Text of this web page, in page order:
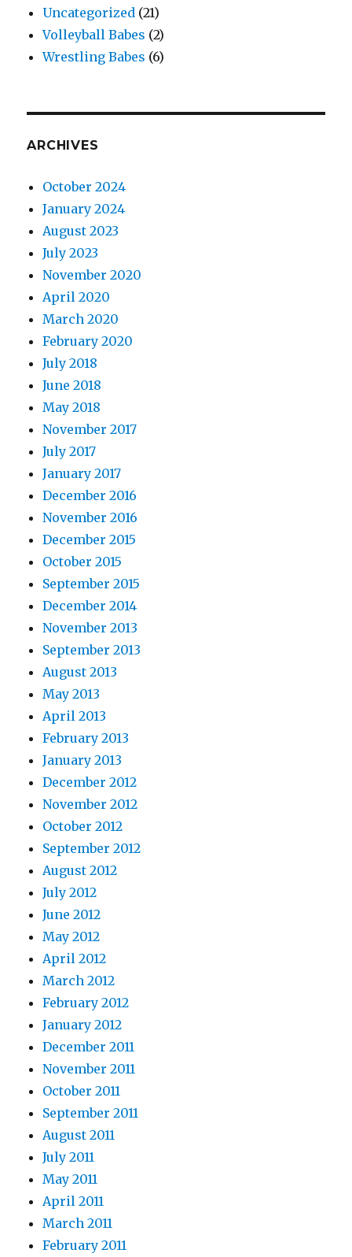
Uncategorized (21)
Volleyball Babes (2)
Wrestling Babes (6)
ARCHIVES
October 2024
January 2024
August 2023
July 2023
November 2020
April 2020
March 2020
February 2020
July 2018
June 2018
May 2018
November 2017
July 2017
January 2017
December 2016
November 2016
December 2015
October 2015
September 2015
December 2014
November 2013
September 2013
August 2013
May 2013
April 2013
February 2013
January 2013
December 2012
November 2012
October 2012
September 2012
August 2012
July 2012
June 2012
May 2012
April 2012
March 2012
February 2012
January 2012
December 2011
November 2011
October 2011
September 2011
August 2011
July 2011
May 2011
April 2011
March 2011
February 2011